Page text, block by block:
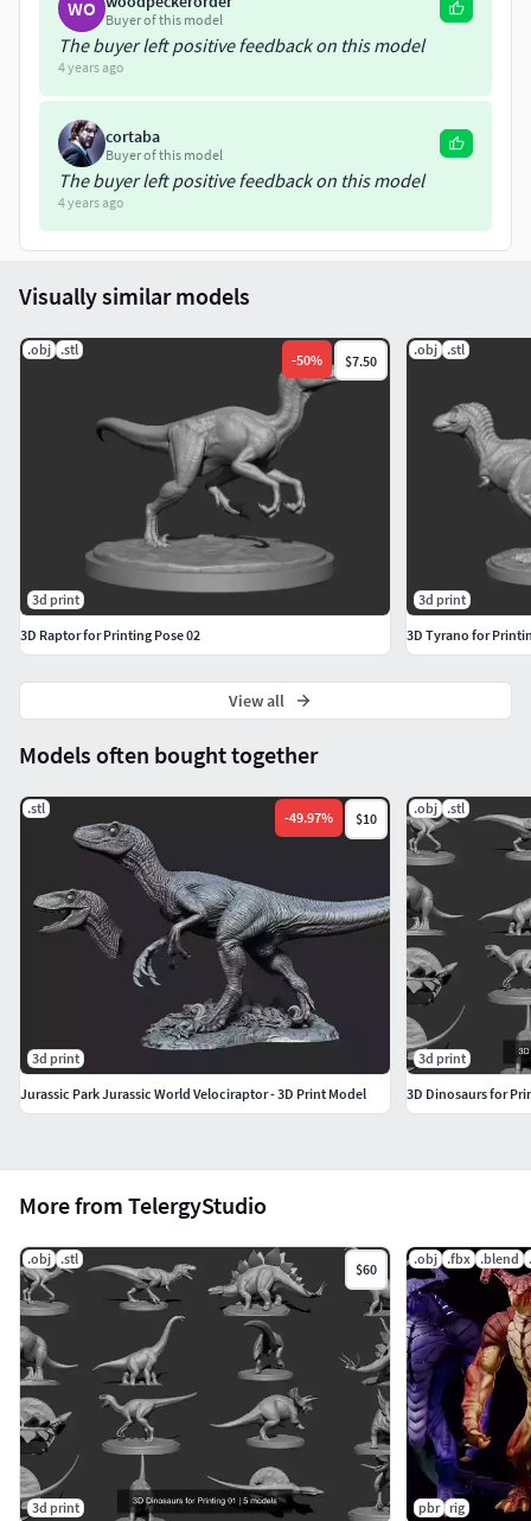
WO Buyer of this model
The buyer left positive feedback on this model
4 years ago
cortaba
Buyer of this model
The buyer left positive feedback on this model
4 years ago
More from TelergyStudio
.obj .stl
$60
3d print
.obj .fbx .blend
pbr
rig
Models often bought together
.stl
-49.97% $10
3d print
Jurassic Park Jurassic World Velociraptor - 3D Print Model
.obj .stl
3d print
3D Dinosaurs for
Visually similar models
.obj .stl
-50% $7.50
3d print
3D Raptor for Printing Pose 02
.obj .stl
3d print
3D Tyrano for
View all